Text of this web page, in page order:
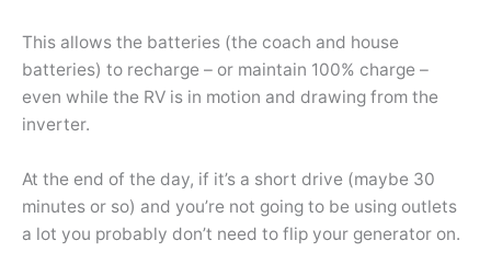
This allows the batteries (the coach and house
batteries) to recharge – or maintain 100% charge –
even while the RV is in motion and drawing from the
inverter.
At the end of the day, if it’s a short drive (maybe 30
minutes or so) and you’re not going to be using outlets
a lot you probably don’t need to flip your generator on.